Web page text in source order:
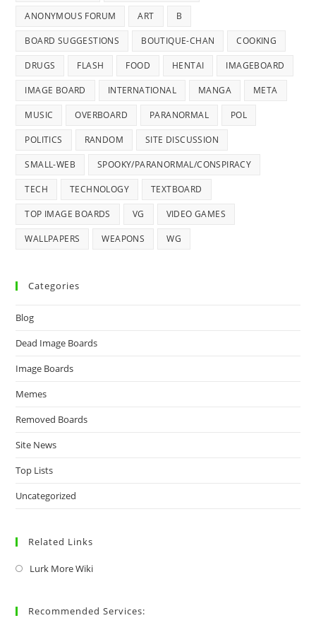
ANONYMOUS FORUM ART B
BOARD SUGGESTIONS BOUTIQUE-CHAN COOKING
DRUGS FLASH FOOD HENTAI IMAGEBOARD
IMAGE BOARD INTERNATIONAL MANGA META
MUSIC OVERBOARD PARANORMAL POL
POLITICS RANDOM SITE DISCUSSION
SMALL-WEB SPOOKY/PARANORMAL/CONSPIRACY
TECH TECHNOLOGY TEXTBOARD
TOP IMAGE BOARDS VG VIDEO GAMES
WALLPAPERS WEAPONS WG
Categories
Blog
Dead Image Boards
Image Boards
Memes
Removed Boards
Site News
Top Lists
Uncategorized
Related Links
Lurk More Wiki
Recommended Services: